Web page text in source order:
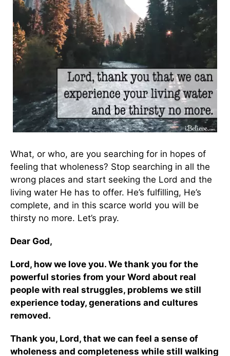
What, or who, are you searching for in hopes of
feeling that wholeness? Stop searching in all the
wrong places and start seeking the Lord and the
living water He has to offer. He’s fulfilling, He’s
complete, and in this scarce world you will be
thirsty no more. Let’s pray.
Dear God,
Lord, how we love you. We thank you for the
powerful stories from your Word about real
people with real struggles, problems we still
experience today, generations and cultures
removed.
Thank you, Lord, that we can feel a sense of
wholeness and completeness while still walking